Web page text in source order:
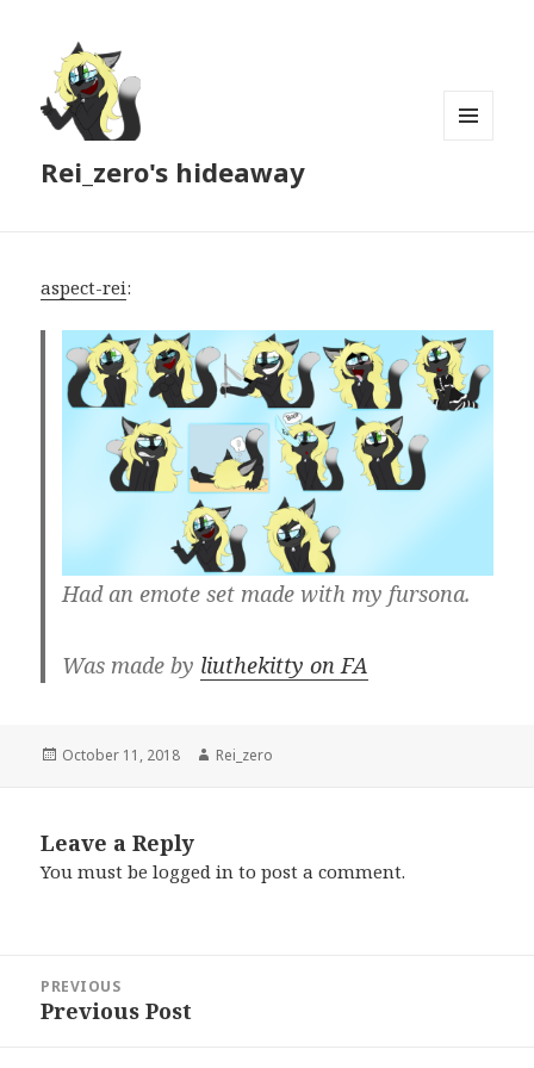
Rei_zero's hideaway
aspect-rei:
Had an emote set made with my fursona.
Was made by liuthekitty on FA
Posted
October 11, 2018 Author
Rei_zero
Leave a Reply
You must belogged in to post a comment.
navigation
PREVIOUS
Previous
Previous Post